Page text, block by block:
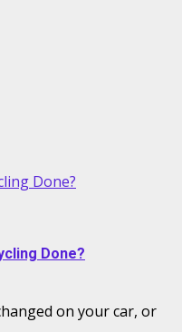
Done?
Done?
on your car, or